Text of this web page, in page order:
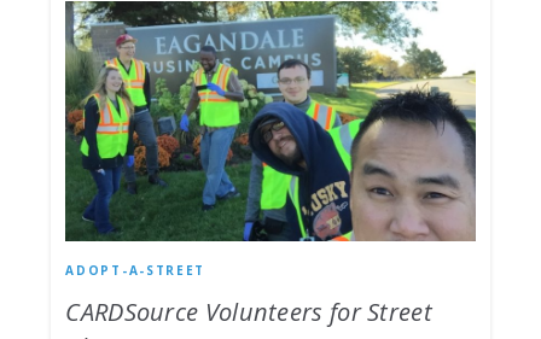
ADOPT-A-STREET
CARDSource Volunteers for Street